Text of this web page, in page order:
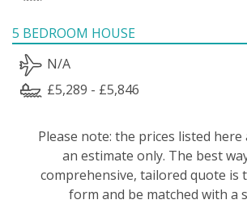
5 BEDROOM HOUSE
N/A
£5,289 - £5,846
Please note: the prices listed here
an estimate only. The best
comprehensive, tailored quote is
form and be matched with a